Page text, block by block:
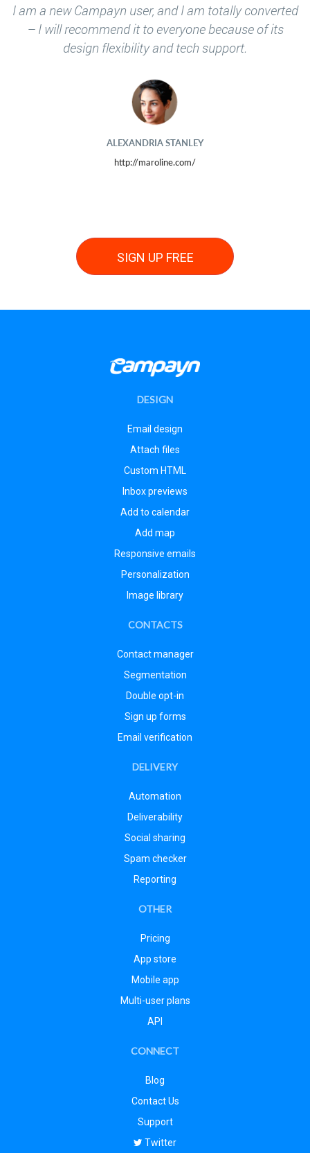
I am a new Campayn user, and I am totally converted
– I will recommend it to everyone because of its
design flexibility and tech support.
ALEXANDRIA STANLEY
http://maroline.com/
SIGN UP FREE
DESIGN
Email design
Attach files
Custom HTML
Inbox previews
Add to calendar
Add map
Responsive emails
Personalization
Image library
CONTACTS
Contact manager
Segmentation
Double opt-in
Sign up forms
Email verification
DELIVERY
Automation
Deliverability
Social sharing
Spam checker
Reporting
OTHER
Pricing
App store
Mobile app
Multi-user plans
API
CONNECT
Blog
Contact Us
Support
Twitter